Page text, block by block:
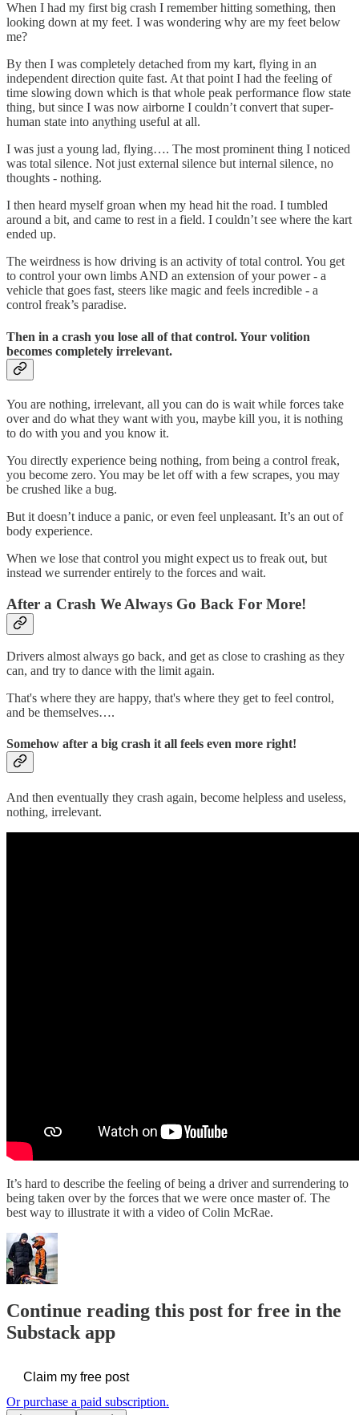
When I had my first big crash I remember hitting something, then
looking down at my feet. I was wondering why are my feet below
me?
By then I was completely detached from my kart, flying in an
independent direction quite fast. At that point I had the feeling of
time slowing down which is that whole peak performance flow state
thing, but since I was now airborne I couldn’t convert that super-
human state into anything useful at all.
I was just a young lad, flying…. The most prominent thing I noticed
was total silence. Not just external silence but internal silence, no
thoughts - nothing.
I then heard myself groan when my head hit the road. I tumbled
around a bit, and came to rest in a field. I couldn’t see where the kart
ended up.
The weirdness is how driving is an activity of total control. You get
to control your own limbs AND an extension of your power - a
vehicle that goes fast, steers like magic and feels incredible - a
control freak’s paradise.
Then in a crash you lose all of that control. Your volition
becomes completely irrelevant.
You are nothing, irrelevant, all you can do is wait while forces take
over and do what they want with you, maybe kill you, it is nothing
to do with you and you know it.
You directly experience being nothing, from being a control freak,
you become zero. You may be let off with a few scrapes, you may
be crushed like a bug.
But it doesn’t induce a panic, or even feel unpleasant. It’s an out of
body experience.
When we lose that control you might expect us to freak out, but
instead we surrender entirely to the forces and wait.
After a Crash We Always Go Back For More!
Drivers almost always go back, and get as close to crashing as they
can, and try to dance with the limit again.
That's where they are happy, that's where they get to feel control,
and be themselves….
Somehow after a big crash it all feels even more right!
And then eventually they crash again, become helpless and useless,
nothing, irrelevant.
It’s hard to describe the feeling of being a driver and surrendering to
being taken over by the forces that we were once master of. The
best way to illustrate it with a video of Colin McRae.
Continue reading this post for free in the
Substack app
Claim my free post
Or purchase a paid subscription.